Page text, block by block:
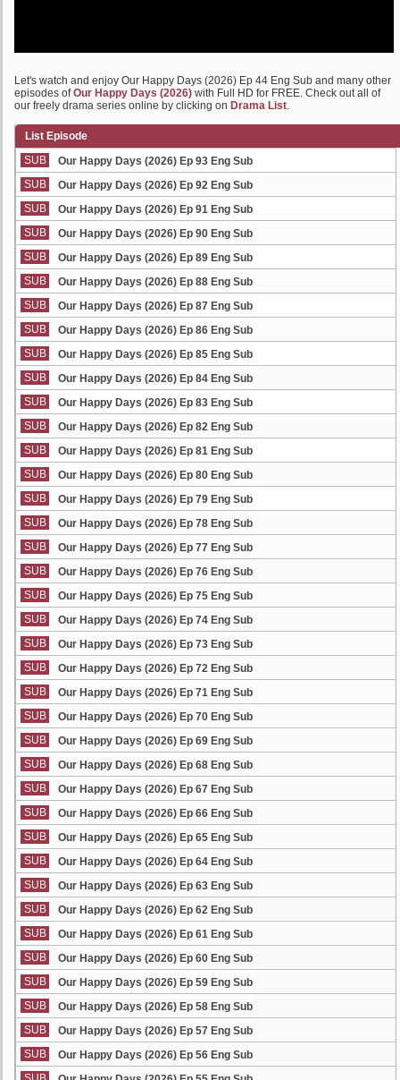
Let's watch and enjoy Our Happy Days (2026) Ep 44 Eng Sub and many other
episodes ofOur Happy Days (2026) with Full HD for FREE. Check out all of
our freely drama series online by clicking on Drama List.
List Episode
SUB
Our Happy Days (2026) Ep 93 Eng Sub
SUB
Our Happy Days (2026) Ep 92 Eng Sub
SUB
Our Happy Days (2026) Ep 91 Eng Sub
SUB
Our Happy Days (2026) Ep 90 Eng Sub
SUB
Our Happy Days (2026) Ep 89 Eng Sub
SUB
Our Happy Days (2026) Ep 88 Eng Sub
SUB
Our Happy Days (2026) Ep 87 Eng Sub
SUB
Our Happy Days (2026) Ep 86 Eng Sub
SUB
Our Happy Days (2026) Ep 85 Eng Sub
SUB
Our Happy Days (2026) Ep 84 Eng Sub
SUB
Our Happy Days (2026) Ep 83 Eng Sub
SUB
Our Happy Days (2026) Ep 82 Eng Sub
SUB
Our Happy Days (2026) Ep 81 Eng Sub
SUB
Our Happy Days (2026) Ep 80 Eng Sub
SUB
Our Happy Days (2026) Ep 79 Eng Sub
SUB
Our Happy Days (2026) Ep 78 Eng Sub
SUB
Our Happy Days (2026) Ep 77 Eng Sub
SUB
Our Happy Days (2026) Ep 76 Eng Sub
SUB
Our Happy Days (2026) Ep 75 Eng Sub
SUB
Our Happy Days (2026) Ep 74 Eng Sub
SUB
Our Happy Days (2026) Ep 73 Eng Sub
SUB
Our Happy Days (2026) Ep 72 Eng Sub
SUB
Our Happy Days (2026) Ep 71 Eng Sub
SUB
Our Happy Days (2026) Ep 70 Eng Sub
SUB
Our Happy Days (2026) Ep 69 Eng Sub
SUB
Our Happy Days (2026) Ep 68 Eng Sub
SUB
Our Happy Days (2026) Ep 67 Eng Sub
SUB
Our Happy Days (2026) Ep 66 Eng Sub
SUB
Our Happy Days (2026) Ep 65 Eng Sub
SUB
Our Happy Days (2026) Ep 64 Eng Sub
SUB
Our Happy Days (2026) Ep 63 Eng Sub
SUB
Our Happy Days (2026) Ep 62 Eng Sub
SUB
Our Happy Days (2026) Ep 61 Eng Sub
SUB
Our Happy Days (2026) Ep 60 Eng Sub
SUB
Our Happy Days (2026) Ep 59 Eng Sub
SUB
Our Happy Days (2026) Ep 58 Eng Sub
SUB
Our Happy Days (2026) Ep 57 Eng Sub
SUB
Our Happy Days (2026) Ep 56 Eng Sub